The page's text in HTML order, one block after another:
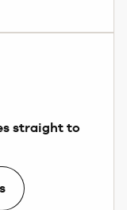
straight to